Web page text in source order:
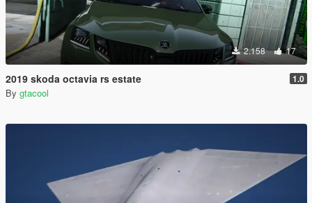
2.158 17
2019 skoda octavia rs estate 1.0
By gtacool